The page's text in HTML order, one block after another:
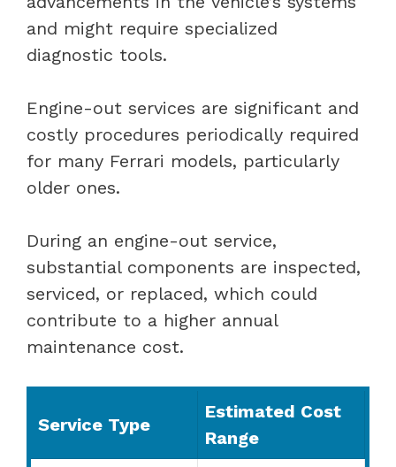
and might require specialized
diagnostic tools.
Engine-out services are significant and
costly procedures periodically required
for many Ferrari models, particularly
older ones.
During an engine-out service,
substantial components are inspected,
serviced, or replaced, which could
contribute to a higher annual
maintenance cost.
Service Type
Estimated Cost
Range